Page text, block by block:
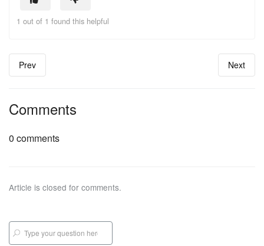
1 out of 1 found this helpful
Prev Next
Comments
0 comments
Article is closed for comments.